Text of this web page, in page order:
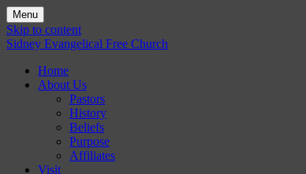
Menu
Skip to content
Sidney Evangelical Free Church
Home
About Us
Pastors
History
Beliefs
Purpose
Affiliates
Visit